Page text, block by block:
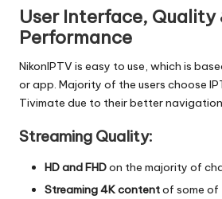
User Interface, Quality
Performance
NikonIPTV is easy to use, which is
or app. Majority of the users choose
Tivimate due to their better
Streaming Quality:
HD and FHDon the majority of
Streaming 4K contentof some of